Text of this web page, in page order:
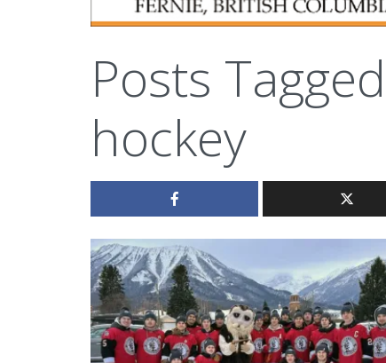
Posts
hockey